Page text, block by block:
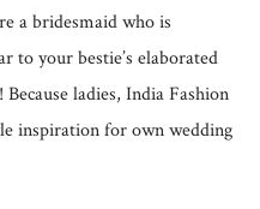
a bridesmaid who is
to your bestie’s elaborated
ladies, India Fashion
inspiration for own wedding